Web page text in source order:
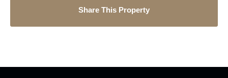
Share This Property